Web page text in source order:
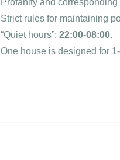
Profanity and
Strict rules for maintaining
“Quiet hours”: 22:00-08:00.
One house is designed for